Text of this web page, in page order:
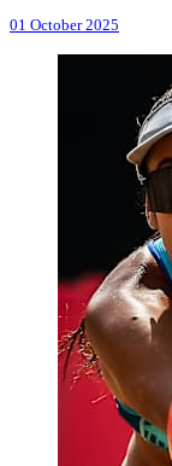
01 October 2025